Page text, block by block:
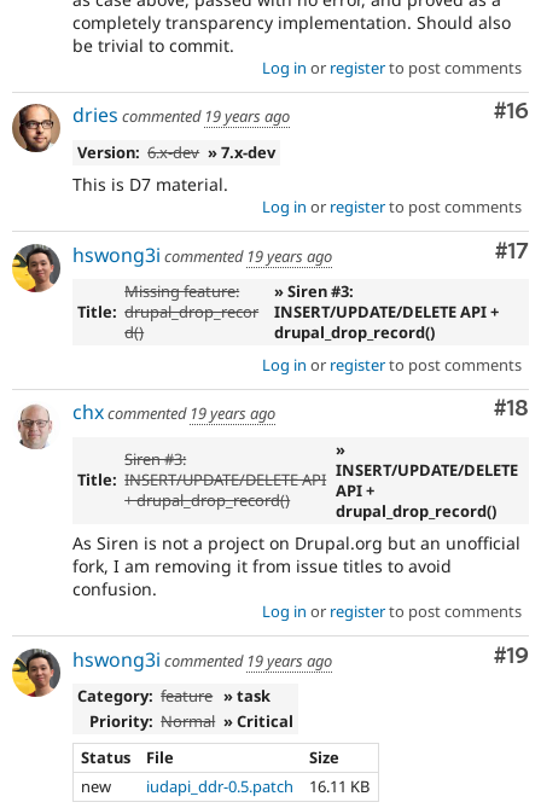
completely transparency implementation. Should also
be trivial to commit.
Log in or registerto post comments
#16
dries commented 19 years ago
Version: 6.x-dev » 7.x-dev
This is D7 material.
Log in or registerto post comments
#17
hswong3i commented 19 years ago
Title:
Missing feature:
drupal_drop_recor
d()
» Siren #3:
INSERT/UPDATE/DELETE API +
drupal_drop_record()
Log in or registerto post comments
#18
chxcommented 19 years ago
Title:
Siren #3:
INSERT/UPDATE/DELETE API
+ drupal_drop_record()
»
INSERT/UPDATE/DELETE
API +
drupal_drop_record()
As Siren is not a project on Drupal.org but an unofficial
fork, I am removing it from issue titles to avoid
confusion.
Log in or registerto post comments
#19
hswong3i commented 19 years ago
Category: feature » task
Priority: Normal » Critical
Status
File
Size
new
iudapi_ddr-0.5.patch 16.11 KB